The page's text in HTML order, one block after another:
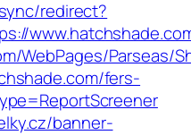
redirect?
WebPages/Parseas/
fers-
banner-